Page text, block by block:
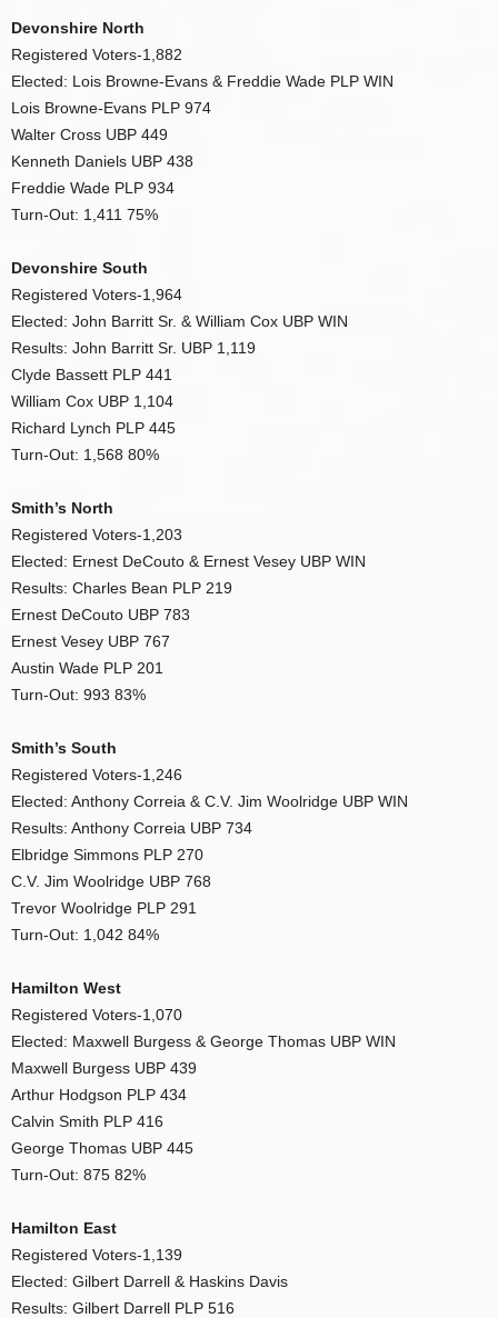
Devonshire North
Registered Voters-1,882
Elected: Lois Browne-Evans & Freddie Wade PLP WIN
Lois Browne-Evans PLP 974
Walter Cross UBP 449
Kenneth Daniels UBP 438
Freddie Wade PLP 934
Turn-Out: 1,411 75%
Devonshire South
Registered Voters-1,964
Elected: John Barritt Sr. & William Cox UBP WIN
Results: John Barritt Sr. UBP 1,119
Clyde Bassett PLP 441
William Cox UBP 1,104
Richard Lynch PLP 445
Turn-Out: 1,568 80%
Smith’s North
Registered Voters-1,203
Elected: Ernest DeCouto & Ernest Vesey UBP WIN
Results: Charles Bean PLP 219
Ernest DeCouto UBP 783
Ernest Vesey UBP 767
Austin Wade PLP 201
Turn-Out: 993 83%
Smith’s South
Registered Voters-1,246
Elected: Anthony Correia & C.V. Jim Woolridge UBP WIN
Results: Anthony Correia UBP 734
Elbridge Simmons PLP 270
C.V. Jim Woolridge UBP 768
Trevor Woolridge PLP 291
Turn-Out: 1,042 84%
Hamilton West
Registered Voters-1,070
Elected: Maxwell Burgess & George Thomas UBP WIN
Maxwell Burgess UBP 439
Arthur Hodgson PLP 434
Calvin Smith PLP 416
George Thomas UBP 445
Turn-Out: 875 82%
Hamilton East
Registered Voters-1,139
Elected: Gilbert Darrell & Haskins Davis
Results: Gilbert Darrell PLP 516